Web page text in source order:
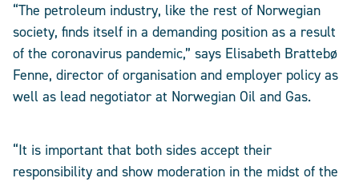
“The petroleum industry, like the rest of Norwegian
society, finds itself in a demanding position as a result
of the coronavirus pandemic,” says Elisabeth Brattebø
Fenne, director of organisation and employer policy as
well as lead negotiator at Norwegian Oil and Gas.
“It is important that both sides accept their
responsibility and show moderation in the midst of the